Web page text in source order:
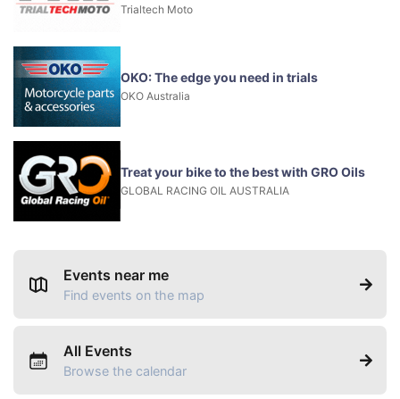
Trialtech Moto
OKO: The edge you need in trials
OKO Australia
Treat your bike to the best with GRO Oils
GLOBAL RACING OIL AUSTRALIA
Events near me
Find events on the map
All Events
Browse the calendar